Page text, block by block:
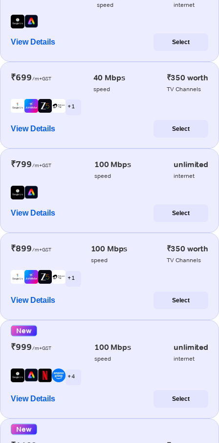
speed internet
View Details Select
₹699/m+GST 40 Mbps
speed
₹350 worth
TV Channels
+ 1
View Details Select
₹799/m+GST 100 Mbps
speed
unlimited
internet
View Details Select
₹899/m+GST 100 Mbps
speed
₹350 worth
TV Channels
+ 1
View Details Select
New
₹999/m+GST 100 Mbps
speed
unlimited
internet
+ 4
View Details Select
New